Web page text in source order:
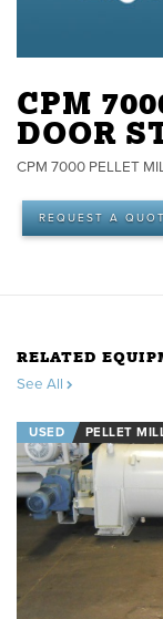
CPM
DOOR
CPM 7000 PELLET
REQUEST A
RELATED
See All
USED PELLET